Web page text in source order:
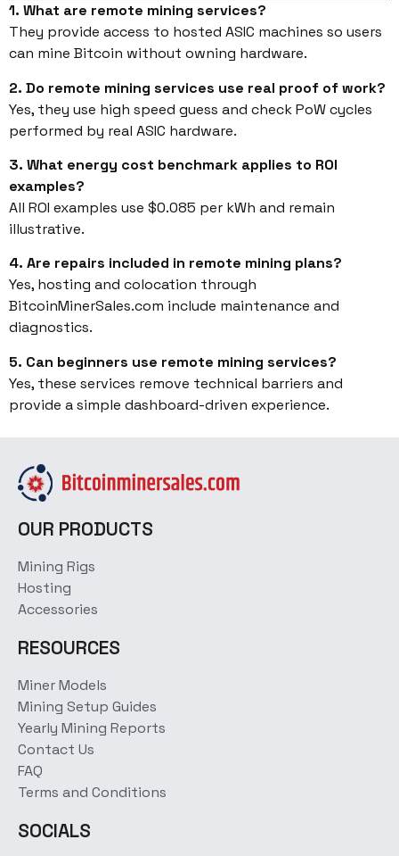
1. What are remote mining services?
They provide access to hosted ASIC machines so users
can mine Bitcoin without owning hardware.
2. Do remote mining services use real proof of work?
Yes, they use high speed guess and check PoW cycles
performed by real ASIC hardware.
3. What energy cost benchmark applies to ROI
examples?
All ROI examples use $0.085 per kWh and remain
illustrative.
4. Are repairs included in remote mining plans?
Yes, hosting and colocation through
BitcoinMinerSales.com include maintenance and
diagnostics.
5. Can beginners use remote mining services?
Yes, these services remove technical barriers and
provide a simple dashboard-driven experience.
OUR PRODUCTS
Mining Rigs
Hosting
Accessories
RESOURCES
Miner Models
Mining Setup Guides
Yearly Mining Reports
Contact Us
FAQ
Terms and Conditions
SOCIALS